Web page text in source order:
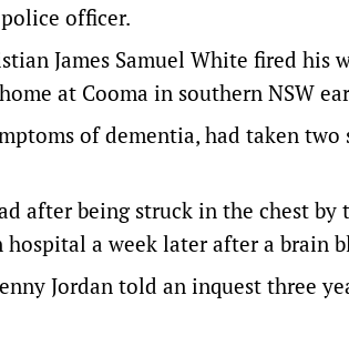
officer.
James Samuel White fired
at Cooma in southern NSW
of dementia, had taken
after being struck in the chest by
hospital a week later after a brain
Jordan told an inquest three